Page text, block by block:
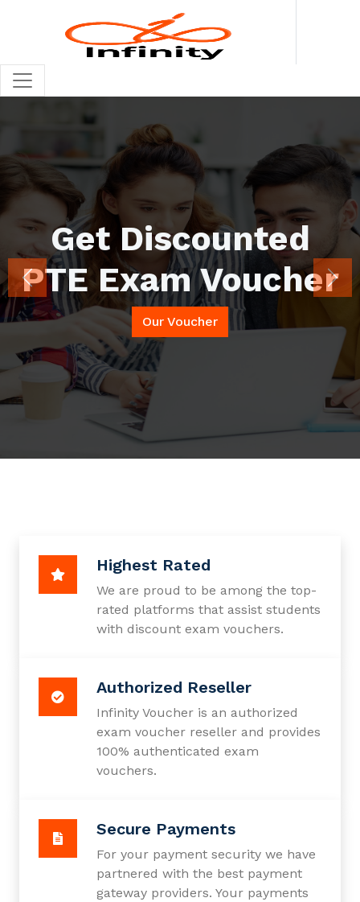
Looking for PSI SFE
Exam Voucher
(UKVI)
Our Voucher
Previous Next
Highest Rated
We are proud to be among the top-
rated platforms that assist students
with discount exam vouchers.
Authorized Reseller
Infinity Voucher is an authorized
exam voucher reseller and provides
100% authenticated exam
vouchers.
Secure Payments
For your payment security we have
partnered with the best payment
gateway providers. Your payments